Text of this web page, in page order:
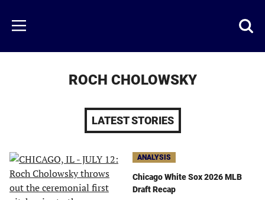
main
content
Menu
ROCH CHOLOWSKY
LATEST STORIES
ANALYSIS
Chicago White Sox 2026 MLB
Draft Recap